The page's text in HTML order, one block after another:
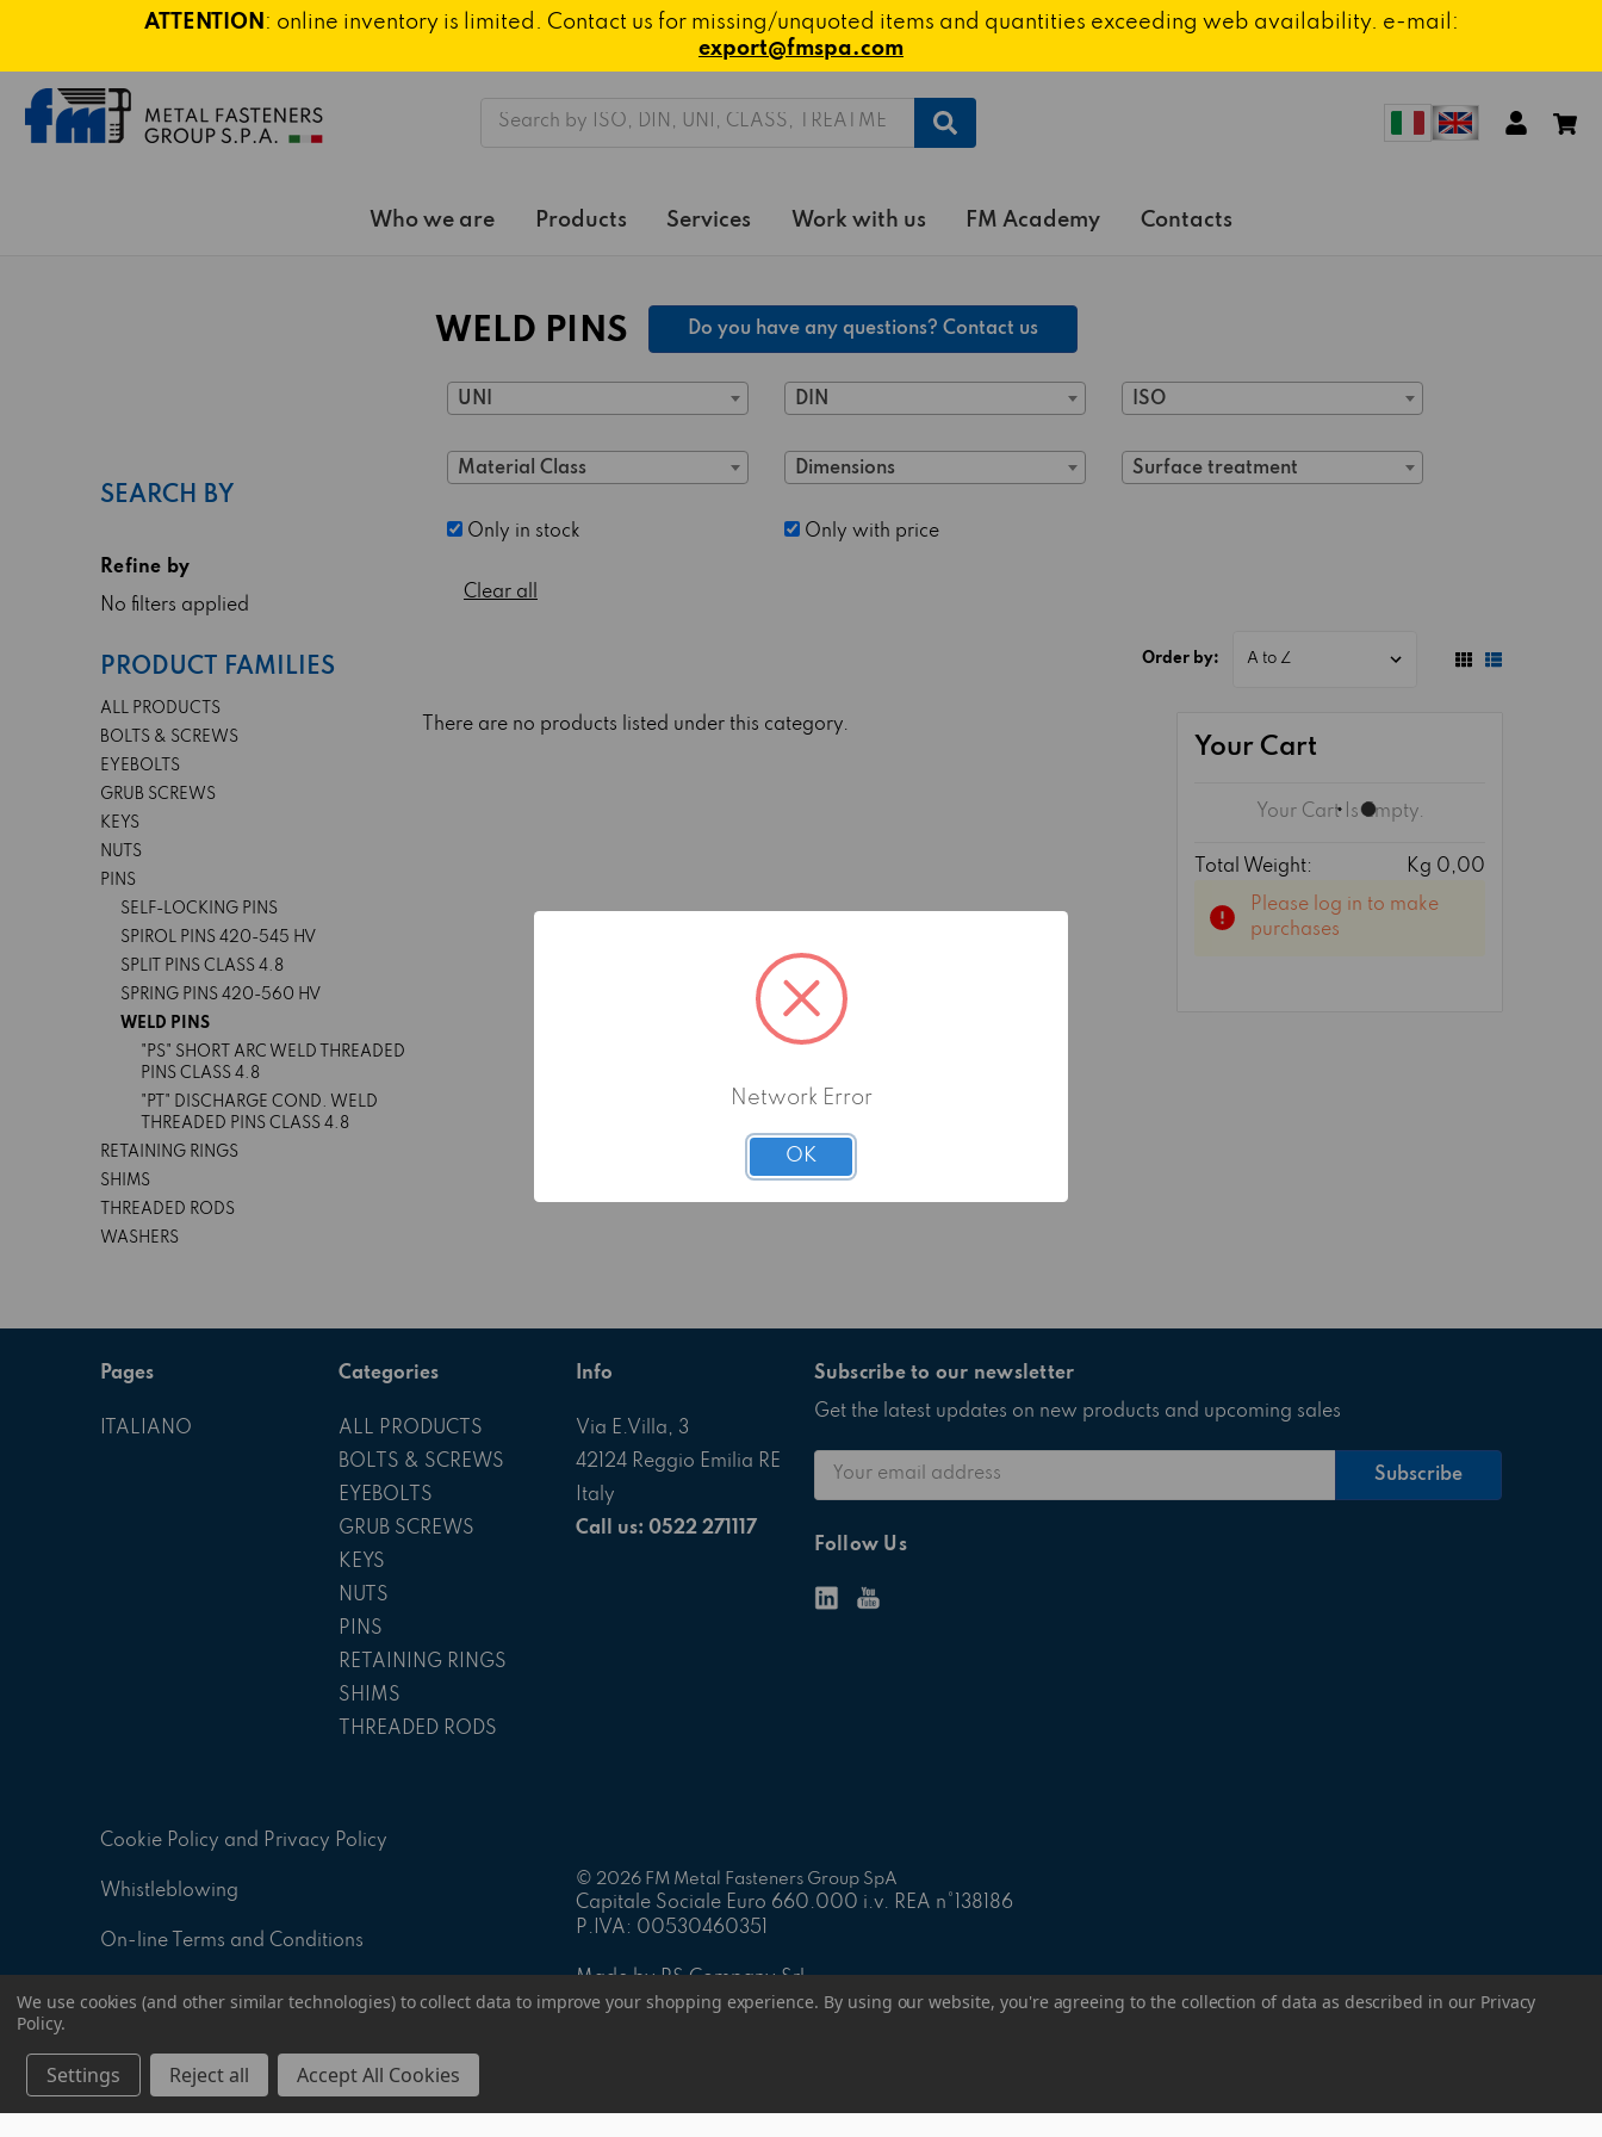
ATTENTION : online inventory is limited. Contact us for missing/unquoted items and quantities exceeding web availability. e-mail:
export@fmspa.com
Search
Who we are Products Services Work with us FM Academy Contacts
WELD PINS Do you have any questions? Contact us
UNI DIN ISO
Material Class Dimensions Surface treatment
Only in stock Only with price
Clear all
SEARCH BY
Refine by
No filters applied
PRODUCT FAMILIES
ALL PRODUCTS
BOLTS & SCREWS
EYEBOLTS
GRUB SCREWS
KEYS
NUTS
PINS
SELF-LOCKING PINS
SPIROL PINS 420-545 HV
SPLIT PINS CLASS 4.8
SPRING PINS 420-560 HV
WELD PINS
"PS" SHORT ARC WELD THREADED
PINS CLASS 4.8
"PT" DISCHARGE COND. WELD
THREADED PINS CLASS 4.8
RETAINING RINGS
SHIMS
THREADED RODS
WASHERS
Order by:
There are no products listed under this category.
Your Cart
Your Cart Is Empty.
Total Weight:
Kg 0,00
Please log in to make
purchases
Pages
ITALIANO
Categories
ALL PRODUCTS
BOLTS & SCREWS
EYEBOLTS
GRUB SCREWS
KEYS
NUTS
PINS
RETAINING RINGS
SHIMS
THREADED RODS
Info
Via E.Villa, 3
42124 Reggio Emilia RE
Italy
Call us: 0522 271117
Subscribe to our newsletter
Get the latest updates on new products and upcoming sales
Email
Follow Us
© 2026 FM Metal Fasteners Group SpA
Capitale Sociale Euro 660.000 i.v. REA n°138186
P.IVA: 00530460351
Made by PS Company Srl
Cookie Policy and Privacy Policy
Whistleblowing
On-line Terms and Conditions
ID - 8.2 A - General sales Conditions
We use cookies (and other similar technologies) to collect data to improve your shopping experience. By using our website, you're agreeing to the collection of data as described in our Privacy
Policy.
Settings Reject all Accept All Cookies
Network Error
OK